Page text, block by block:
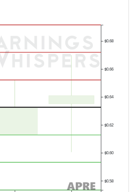
$0.58
$0.60
$0.62
$0.64
$0.66
$0.68